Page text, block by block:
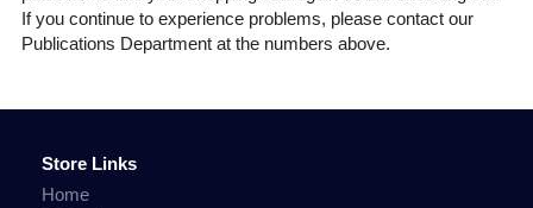
If you continue to experience problems, please contact our
Publications Department at the numbers above.
Store Links
Home